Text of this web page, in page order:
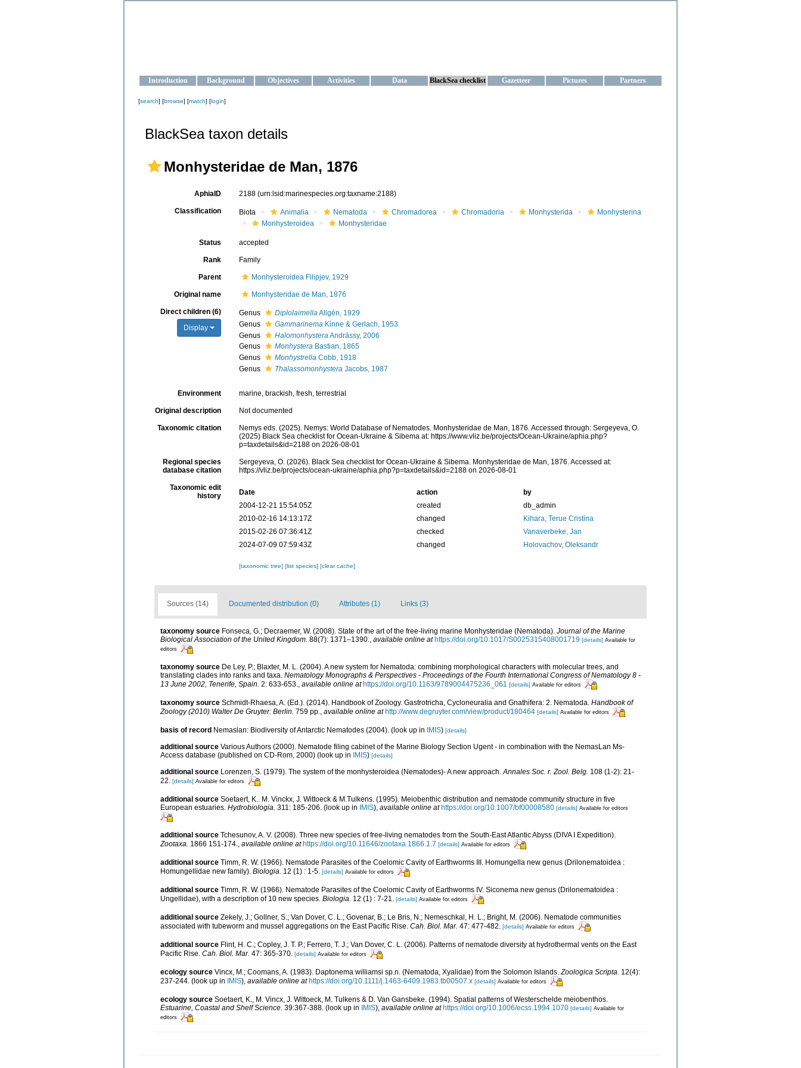
Introduction Background Objectives Activities Data BlackSea checklist Gazetteer Pictures Partners
[search] [browse] [match] [login]
BlackSea taxon details
Monhysteridae de Man, 1876
AphiaID 2188 (urn:lsid:marinespecies.org:taxname:2188)
Classification Biota Animalia Nematoda Chromadorea Chromadoria Monhysterida
Monhysterina
Monhysteroidea
Monhysteridae
Status accepted
Rank Family
Parent Monhysteroidea Filipjev, 1929
Original name Monhysteridae de Man, 1876
Direct children (6)
Display
Genus DiplolaimellaAllgén, 1929
Genus
Gammarinema Kinne & Gerlach, 1953
Genus
Halomonhystera Andrássy, 2006
Genus
MonhysteraBastian, 1865
Genus
MonhystrellaCobb, 1918
Genus
ThalassomonhysteraJacobs, 1987
Environment marine, brackish, fresh, terrestrial
Original description Not documented
Taxonomic citation
Nemys eds. (2025). Nemys: World Database of Nematodes. Monhysteridae de Man, 1876. Accessed through: Sergeyeva, O.
(2025) Black Sea checklist for Ocean-Ukraine & Sibema at: https://www.vliz.be/projects/Ocean-Ukraine/aphia.php?
p=taxdetails&id=2188 on 2026-08-01
Regional species
database citation
Sergeyeva, O. (2026). Black Sea checklist for Ocean-Ukraine & Sibema. Monhysteridae de Man, 1876. Accessed at:
https://vliz.be/projects/ocean-ukraine/aphia.php?p=taxdetails&id=2188 on 2026-08-01
Taxonomic edit
history
Date action
by
2004-12-21 15:54:05Z
created
db_admin
2010-02-16 14:13:17Z
changed
Kihara, Terue Cristina
2015-02-26 07:36:41Z
checked
Vanaverbeke, Jan
2024-07-09 07:59:43Z
changed Holovachov, Oleksandr
[taxonomic tree] [list species] [clear cache]
Sources (14) Documented distribution (0) Attributes (1) Links (3)
taxonomy source Fonseca, G.; Decraemer, W. (2008). State of the art of the free-living marine Monhysteridae (Nematoda). Journal of the Marine
Biological Association of the United Kingdom. 88(7): 1371–1390., available online at https://doi.org/10.1017/S0025315408001719 [details] Available for
editors
taxonomy source De Ley, P.; Blaxter, M. L. (2004). A new system for Nematoda: combining morphological characters with molecular trees, and
translating clades into ranks and taxa. Nematology Monographs & Perspectives - Proceedings of the Fourth International Congress of Nematology 8 -
13 June 2002, Tenerife, Spain. 2: 633-653. available online at https://doi.org/10.1163/9789004475236_061 [details] Available for editors
taxonomy source Schmidt-Rhaesa, A. (Ed.). (2014). Handbook of Zoology. Gastrotricha, Cycloneuralia and Gnathifera: 2. Nematoda. Handbook of
Zoology (2010) Walter De Gruyter: Berlin. 759 pp. available online at http://www.degruyter.com/view/product/180464 [details] Available for editors
basis of record Nemaslan: Biodiversity of Antarctic Nematodes (2004). (look up in IMIS) [details]
additional source Various Authors (2000). Nematode filing cabinet of the Marine Biology Section Ugent - in combination with the NemasLan Ms-
Access database (published on CD-Rom, 2000) (look up in IMIS) [details]
additional source Lorenzen, S. (1979). The system of the monhysteroidea (Nematodes)- A new approach.Annales Soc. r. Zool. Belg. 108 (1-2): 21-
22.
[details] Available for editors
additional source Soetaert, K.. M. Vinckx, J. Wittoeck & M.Tulkens. (1995). Meiobenthic distribution and nematode community structure in five
European estuaries. Hydrobiologia. 311: 185-206. (look up in IMIS), available online at https://doi.org/10.1007/bf00008580 [details] Available for editors
additional source Tchesunov, A. V. (2008). Three new species of free-living nematodes from the South-East Atlantic Abyss (DIVA I Expedition).
Zootaxa. 1866 151-174. available online at https://doi.org/10.11646/zootaxa.1866.1.7 [details] Available for editors
additional source Timm, R. W. (1966). Nematode Parasites of the Coelomic Cavity of Earthworms III. Homungella new genus (Drilonematoidea :
Homungellidae new family). Biologia. 12 (1) : 1-5. [details] Available for editors
additional source Timm, R. W. (1966). Nematode Parasites of the Coelomic Cavity of Earthworms IV. Siconema new genus (Drilonematoidea :
Ungellidae), with a description of 10 new species. Biologia. 12 (1) : 7-21. [details] Available for editors
additional source Zekely, J.; Gollner, S.; Van Dover, C. L.; Govenar, B.; Le Bris, N.; Nemeschkal, H. L.; Bright, M. (2006). Nematode communities
associated with tubeworm and mussel aggregations on the East Pacific Rise. Cah. Biol. Mar. 47: 477-482. [details] Available for editors
additional source Flint, H. C.; Copley, J. T. P.; Ferrero, T. J.; Van Dover, C. L. (2006). Patterns of nematode diversity at hydrothermal vents on the East
Pacific Rise. Cah. Biol. Mar. 47: 365-370. [details] Available for editors
ecology source Vincx, M.; Coomans, A. (1983). Daptonema williamsi sp.n. (Nematoda, Xyalidae) from the Solomon Islands.Zoologica Scripta. 12(4):
237-244. (look up in IMIS), available online at https://doi.org/10.1111/j.1463-6409.1983.tb00507.x [details] Available for editors
ecology source Soetaert, K., M. Vincx, J. Wittoeck, M. Tulkens & D. Van Gansbeke. (1994). Spatial patterns of Westerschelde meiobenthos.
Estuarine, Coastal and Shelf Science. 39:367-388. (look up in IMIS), available online at https://doi.org/10.1006/ecss.1994.1070 [details] Available for
editors